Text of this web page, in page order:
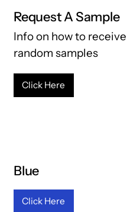
Request A Sample
Info on how to receive
random samples
Click Here
Blue
Click Here